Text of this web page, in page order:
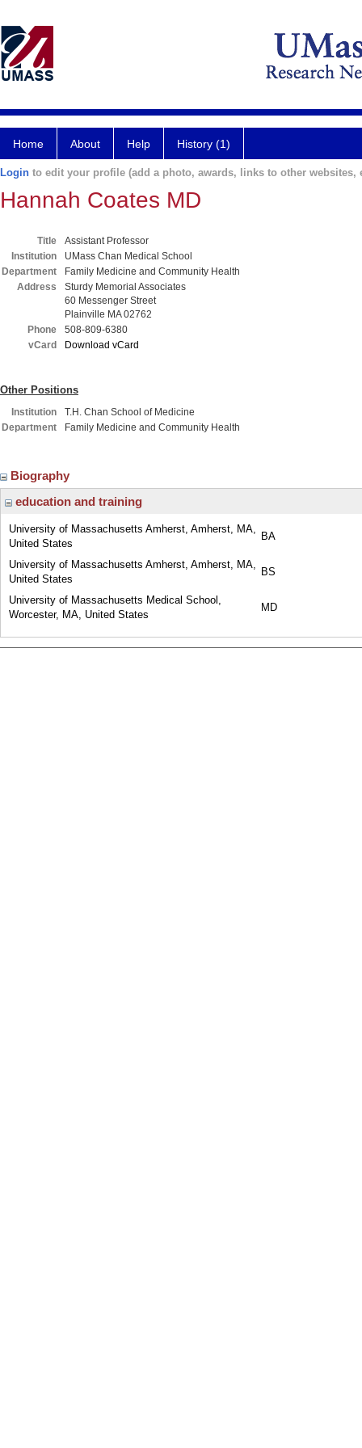
Home About Help History (1)
Login to edit your profile (add a photo, awards, links to other websites,
Hannah Coates MD
Title
Assistant Professor
Institution
UMass Chan Medical School
Department
Family Medicine and Community Health
Address
Sturdy Memorial Associates
60 Messenger Street
Plainville MA 02762
Phone
508-809-6380
vCard
Download vCard
Other Positions
Institution
T.H. Chan School of Medicine
Department
Family Medicine and Community Health
Biography
education and training
University of Massachusetts Amherst, Amherst, MA,
United States
BA
University of Massachusetts Amherst, Amherst, MA,
United States
BS
University of Massachusetts Medical School,
Worcester, MA, United States
MD